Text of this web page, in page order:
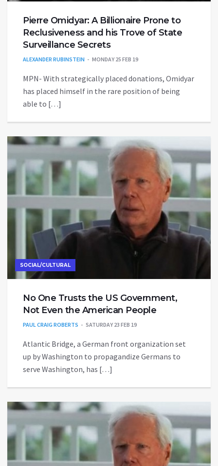
Pierre Omidyar: A Billionaire Prone to
Reclusiveness and his Trove of State
Surveillance Secrets
ALEXANDER RUBINSTEIN MONDAY 25 FEB 19
MPN- With strategically placed donations, Omidyar
has placed himself in the rare position of being
able to […]
SOCIAL/CULTURAL
No One Trusts the US Government,
Not Even the American People
PAUL CRAIG ROBERTS SATURDAY 23 FEB 19
Atlantic Bridge, a German front organization set
up by Washington to propagandize Germans to
serve Washington, has […]